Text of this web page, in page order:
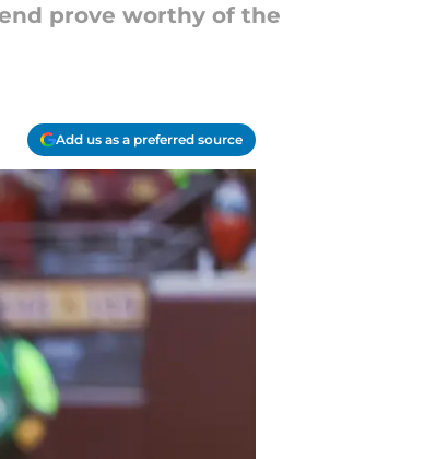
prove worthy of the
Add us as a preferred source